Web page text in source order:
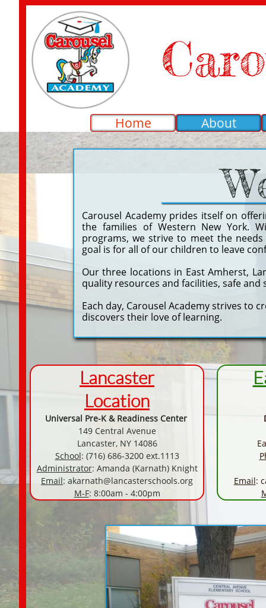
Home About
Carousel Academy prides itself on
the families of Western New York.
programs, we strive to meet the
goal is for all of our children to leave
Our three locations in East Amherst,
quality resources and facilities, safe
Each day, Carousel Academy strives to
discovers their love of learning.
Email:
Lancaster
Location
Universal Pre-K & Readiness Center
149 Central Avenue
Lancaster, NY 14086
School: (716) 686-3200 ext.1113
Administrator: Amanda (Karnath) Knight
Email: akarnath@lancasterschools.org
M-F: 8:00am - 4:00pm